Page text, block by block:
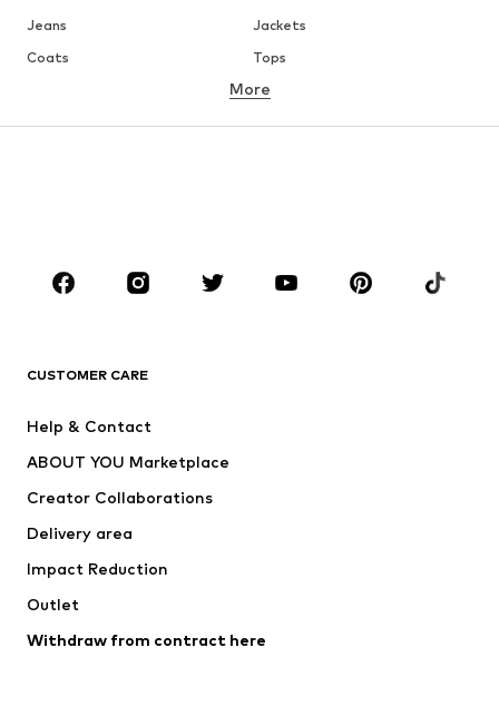
Jeans
Jackets
Coats
Tops
Underwear
Skirts
Blouses & tunics
Sportswear
Accessories
Jackets
Underwear
Coats
Swimwear
Blazers
Jumpsuits & playsuits
More
CUSTOMER CARE
Help & Contact
ABOUT YOU Marketplace
Creator Collaborations
Delivery area
Impact Reduction
Outlet
Withdraw from contract here